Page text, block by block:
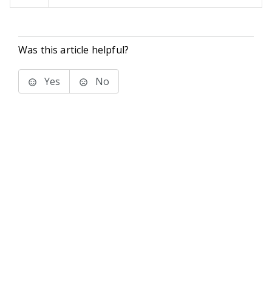
Was this article helpful?
Yes No